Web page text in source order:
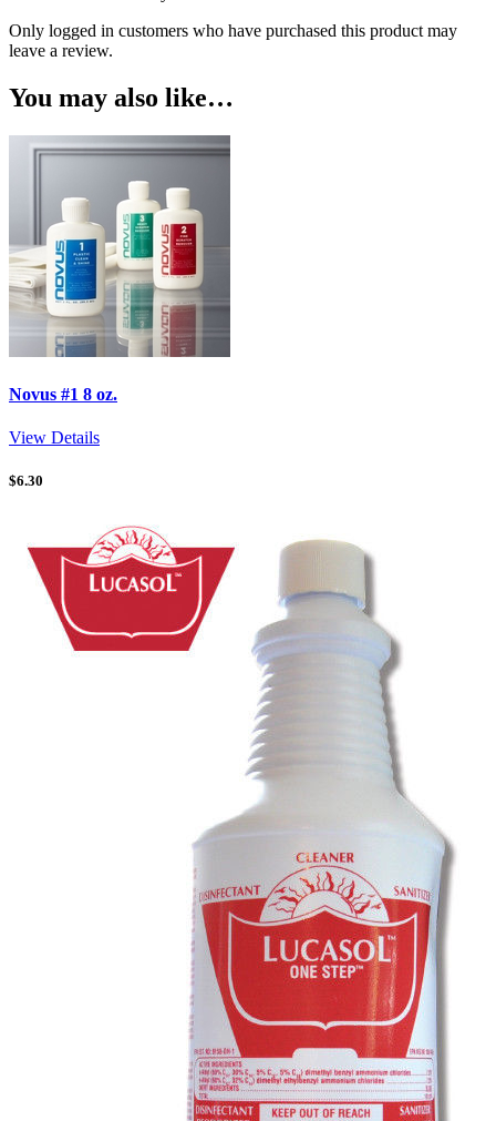
Only logged in customers who have purchased this product may
leave a review.
You may also like…
Novus #1 8 oz.
View Details
$6.30